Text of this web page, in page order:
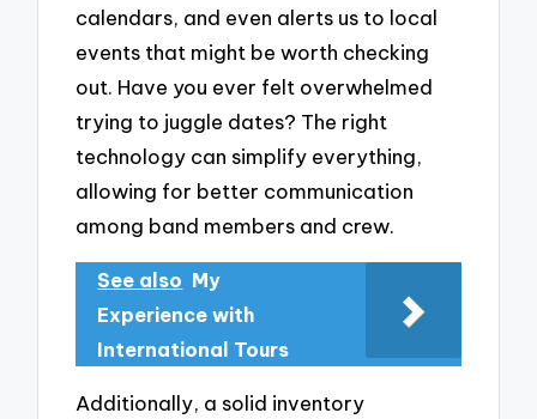
calendars, and even alerts us to local
events that might be worth checking
out. Have you ever felt overwhelmed
trying to juggle dates? The right
technology can simplify everything,
allowing for better communication
among band members and crew.
See also My
Experience with
International Tours
Additionally, a solid inventory